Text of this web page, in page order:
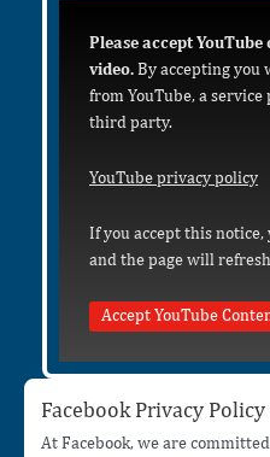
Please accept
video.By accepting you
from YouTube, a
third party.
YouTube privacy policy
If you accept this
and the page will
Accept YouTube
Facebook Privacy Policy
At Facebook, we are